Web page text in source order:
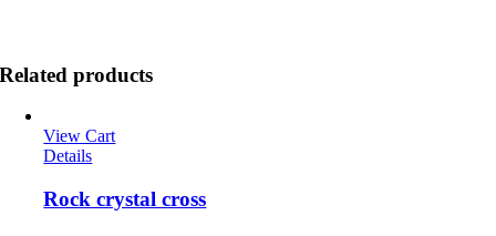
Related products
View Cart
Details
Rock crystal cross